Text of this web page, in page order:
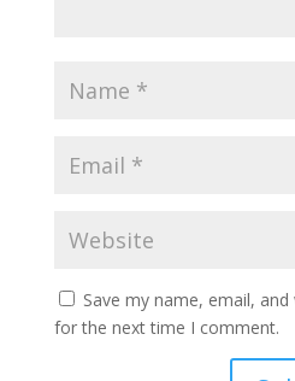
Save my name, email,
for the next time I comment.